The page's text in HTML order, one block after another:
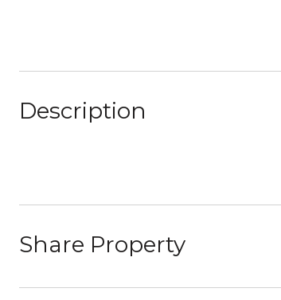
Description
Share Property